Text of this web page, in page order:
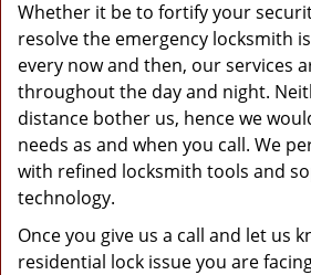
Whether it be to fortify your
resolve the emergency locksmith
every now and then, our services
throughout the day and night.
distance bother us, hence we
needs as and when you call. We
with refined locksmith tools and
technology.
Once you give us a call and let us
residential lock issue you are